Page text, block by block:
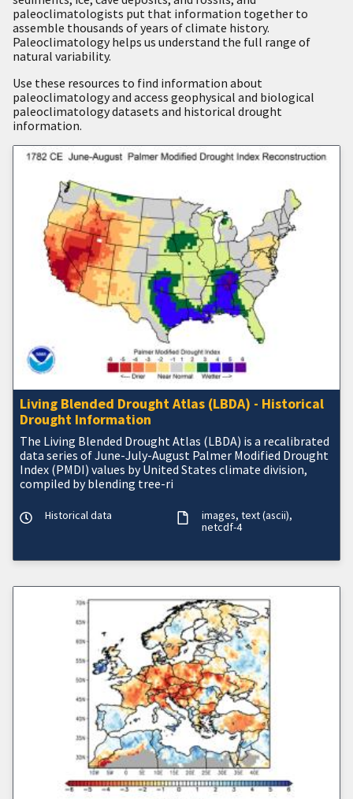
paleoclimatologists put that information together to
assemble thousands of years of climate history.
Paleoclimatology helps us understand the full range of
natural variability.
Use these resources to find information about
paleoclimatology and access geophysical and biological
paleoclimatology datasets and historical drought
information.
Living Blended Drought Atlas (LBDA) - Historical
Drought Information
The Living Blended Drought Atlas (LBDA) is a recalibrated
data series of June-July-August Palmer Modified Drought
Index (PMDI) values by United States climate division,
compiled by blending tree-ri
Historical data images text (ascii)
netcdf-4